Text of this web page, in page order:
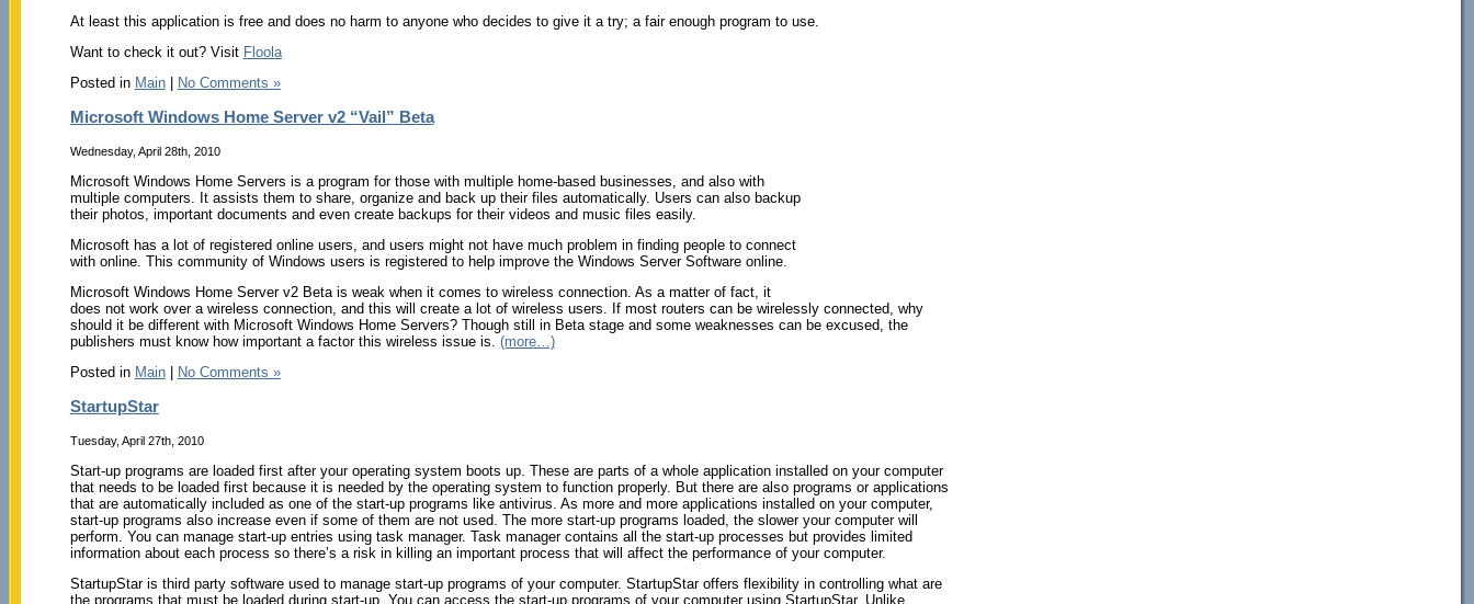
At least this application is free and does no harm to anyone who decides to give it a try; a fair enough program to use.
Want to check it out? Visit Floola
Posted in Main| No Comments »
Microsoft Windows Home Server v2 “Vail” Beta
Wednesday, April 28th, 2010
Microsoft Windows Home Servers is a program for those with multiple home-based businesses, and also with
multiple computers. It assists them to share, organize and back up their files automatically. Users can also backup
their photos, important documents and even create backups for their videos and music files easily.
Microsoft has a lot of registered online users, and users might not have much problem in finding people to connect
with online. This community of Windows users is registered to help improve the Windows Server Software online.
Microsoft Windows Home Server v2 Beta is weak when it comes to wireless connection. As a matter of fact, it
does not work over a wireless connection, and this will create a lot of wireless users. If most routers can be wirelessly connected, why
should it be different with Microsoft Windows Home Servers? Though still in Beta stage and some weaknesses can be excused, the
publishers must know how important a factor this wireless issue is. (more…)
Posted in Main| No Comments »
StartupStar
Tuesday, April 27th, 2010
Start-up programs are loaded first after your operating system boots up. These are parts of a whole application installed on your computer
that needs to be loaded first because it is needed by the operating system to function properly. But there are also programs or applications
that are automatically included as one of the start-up programs like antivirus. As more and more applications installed on your computer,
start-up programs also increase even if some of them are not used. The more start-up programs loaded, the slower your computer will
perform. You can manage start-up entries using task manager. Task manager contains all the start-up processes but provides limited
information about each process so there’s a risk in killing an important process that will affect the performance of your computer.
StartupStar is third party software used to manage start-up programs of your computer. StartupStar offers flexibility in controlling what are
the programs that must be loaded during start-up. You can access the start-up programs of your computer using StartupStar. Unlike